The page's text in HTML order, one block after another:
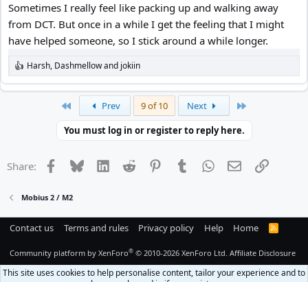
Sometimes I really feel like packing up and walking away
from DCT. But once in a while I get the feeling that I might
have helped someone, so I stick around a while longer.
R
e
a
:
Harsh, Dashmellowand jokiin
Prev 9 of 10 Next
You must log in or register to reply here.
Share: Facebook
BlueskyLinkedInReddit PinterestTumblrWhatsApp
EmailLink
Mobius 2 / M2
Contact us Terms and rules Privacy policy Help Home
R
Community platform by XenForo® © 2010-2026 XenForo Ltd. Affiliate Disclosure
This site uses cookies to help personalise content, tailor your experience and to